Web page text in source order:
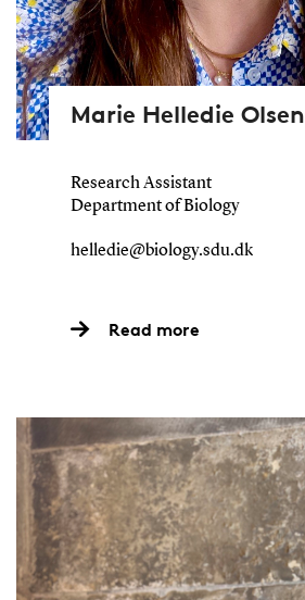
Marie Helledie Olsen
Research Assistant
Department of Biology
helledie@biology.sdu.dk
Read more